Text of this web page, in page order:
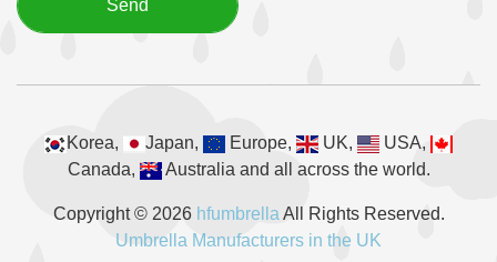
Korea, Japan, Europe, UK,
USA,
Canada,
Australia and all across the world.
Copyright © 2026 hfumbrellaAll Rights Reserved.
Umbrella Manufacturers in the UK